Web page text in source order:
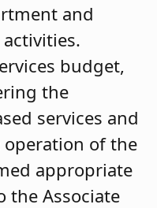
and
budget,
the
services and
operation of the
appropriate
the Associate